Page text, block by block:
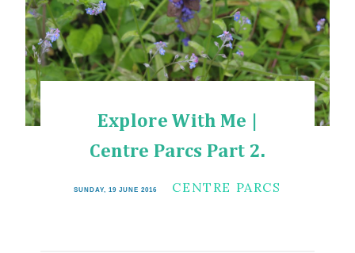
Explore With Me |
Centre Parcs Part 2.
SUNDAY, 19 JUNE 2016 CENTRE PARCS